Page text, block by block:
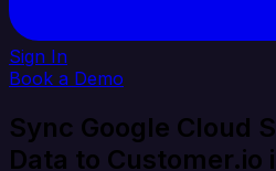
Sign In
Book a Demo
Sync Google Cloud
Data to Customer.io